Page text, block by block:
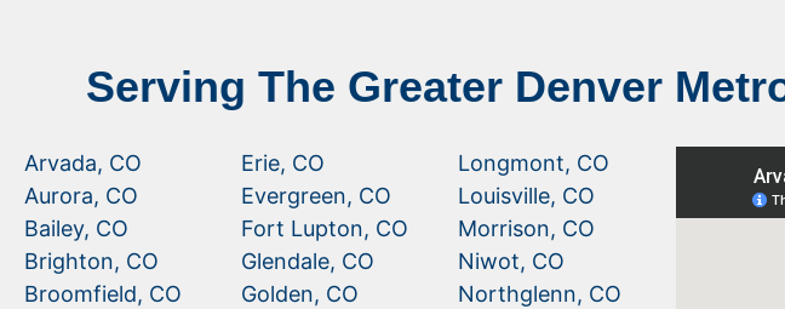
Serving The Greater Denver
Arvada, CO
Aurora, CO
Bailey, CO
Brighton, CO
Broomfield, CO
Erie, CO
Evergreen, CO
Fort Lupton, CO
Glendale, CO
Golden, CO
Longmont, CO
Louisville, CO
Morrison, CO
Niwot, CO
Northglenn, CO